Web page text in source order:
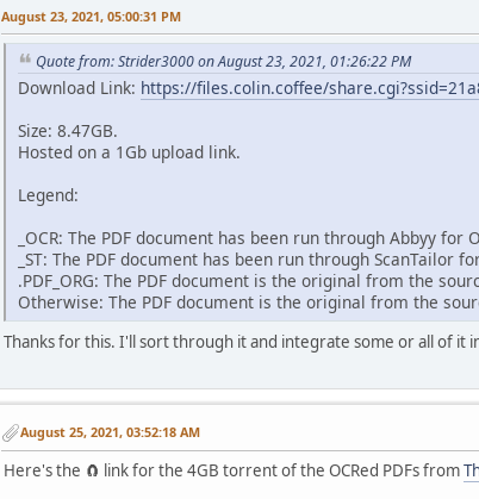
August 23, 2021, 05:00:31 PM
Quote from: Strider3000 on August 23, 2021, 01:26:22 PM
Download Link: https://files.colin.coffee/
Size: 8.47GB.
Hosted on a 1Gb upload link.
Legend:
_OCR: The PDF document has been run through Abbyy
_ST: The PDF document has been run through ScanTailor
.PDF_ORG: The PDF document is the original from the
Otherwise: The PDF document is the original from the
Thanks for this. I'll sort through it and integrate some or all of it
August 25, 2021, 03:52:18 AM
Here's the 🧲 link for the 4GB torrent of the OCRed PDFs from